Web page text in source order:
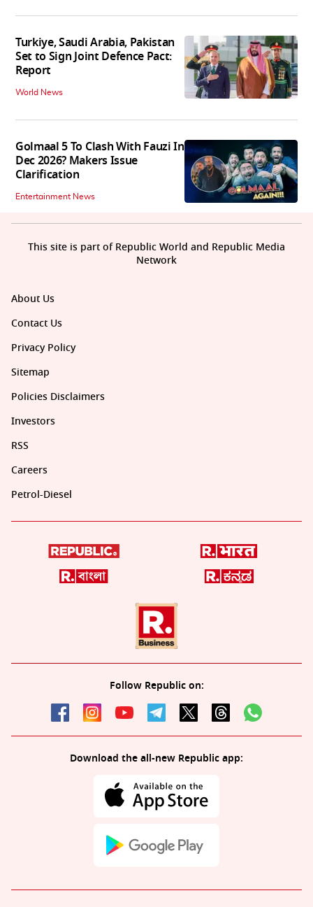
Turkiye, Saudi Arabia, Pakistan
Set to Sign Joint Defence Pact:
Report
World News
Golmaal 5 To Clash With Fauzi In
Dec 2026? Makers Issue
Clarification
Entertainment News
About Us
Contact Us
Privacy Policy
Sitemap
Policies Disclaimers
Investors
RSS
Careers
Petrol-Diesel
Follow Republic on:
Download the all-new Republic app:
This site is part of Republic World and Republic Media
Network